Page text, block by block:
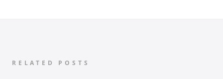
RELATED POSTS